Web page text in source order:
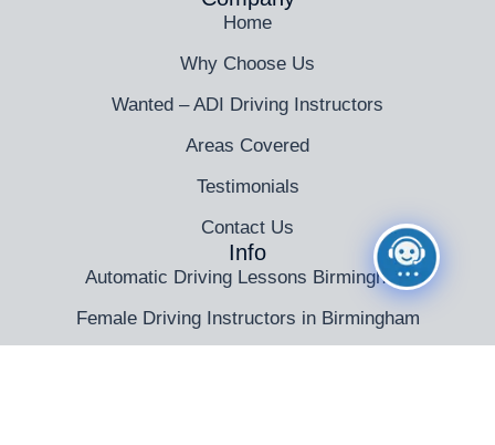
Home
Why Choose Us
Wanted – ADI Driving Instructors
Areas Covered
Testimonials
Contact Us
Info
Automatic Driving Lessons Birmingham
Female Driving Instructors in Birmingham